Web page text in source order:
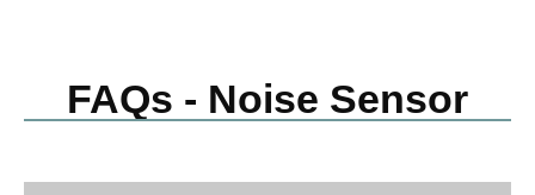
FAQs - Noise Sensor